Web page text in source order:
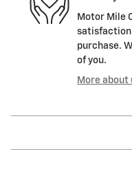
Motor Mile
satisfaction
purchase.
of you.
More about